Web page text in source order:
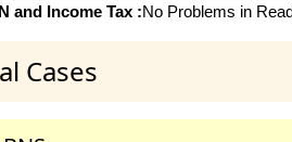
and Income Tax :No Problems in
Cases